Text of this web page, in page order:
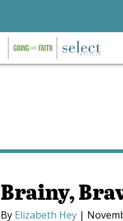
Brainy,
By Elizabeth Hey |